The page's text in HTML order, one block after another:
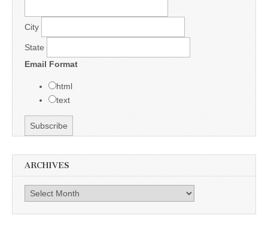
City
State
Email Format
html
text
ARCHIVES
Archives